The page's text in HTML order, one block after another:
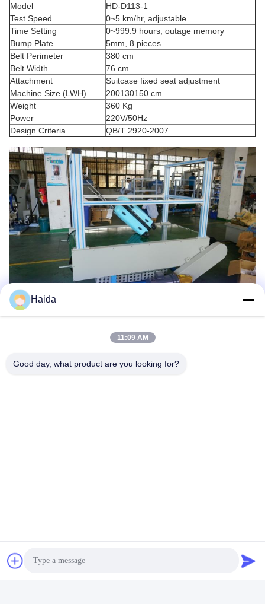
Model
HD-D113-1
Test Speed
0~5 km/hr, adjustable
Time Setting
0~999.9 hours, outage memory
Bump Plate
5mm, 8 pieces
Belt Perimeter
380 cm
Belt Width
76 cm
Attachment
Suitcase fixed seat adjustment
Machine Size (LWH)
200130150 cm
Weight
360 Kg
Power
220V/50Hz
Design Criteria
QB/T 2920-2007
Fatigue Testing Machine
Abrasion Resistance Test Machine
Tel
Haida
11:09 AM
Good day, what product are you looking for?